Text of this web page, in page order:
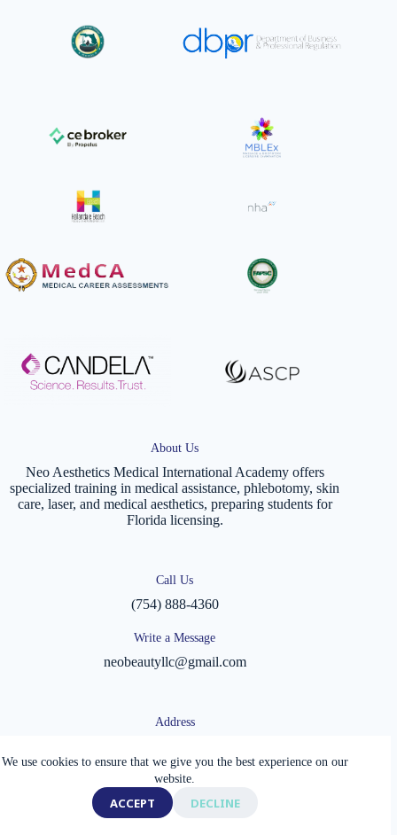
We use cookies to ensure that we give you the best experience on our
website.
ACCEPT DECLINE
About Us
Neo Aesthetics Medical International Academy offers
specialized training in medical assistance, phlebotomy, skin
care, laser, and medical aesthetics, preparing students for
Florida licensing.
Call Us
(754) 888-4360
Write a Message
neobeautyllc@gmail.com
Address
Office 503 and 505
Hallandale Beach, FL 33009, USA
Copyright © 2026 - Neo Aesthetics Medical International
Academy